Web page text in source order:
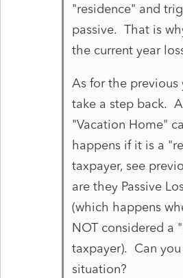
"residence" and
passive. That is
the current year
As for the previous
take a step back.
"Vacation Home"
happens if it is a
taxpayer, see
are they Passive
(which happens
NOT considered a
taxpayer). Can
situation?